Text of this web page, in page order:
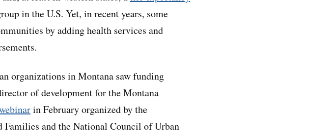
in the U.S. Yet, in recent years, some
by adding health services and
organizations in Montana saw funding
of development for the Montana
in February organized by the
and the National Council of Urban